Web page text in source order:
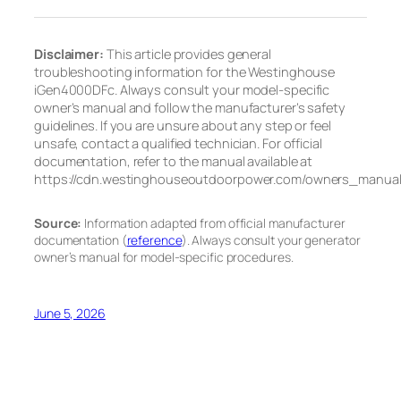
Disclaimer: This article provides general
troubleshooting information for the Westinghouse
iGen4000DFc. Always consult your model-specific
owner’s manual and follow the manufacturer’s safety
guidelines. If you are unsure about any step or feel
unsafe, contact a qualified technician. For official
documentation, refer to the manual available at
https://cdn.westinghouseoutdoorpower.com/
Source: Information adapted from official manufacturer
documentation (reference). Always consult your generator
owner’s manual for model-specific procedures.
June 5, 2026